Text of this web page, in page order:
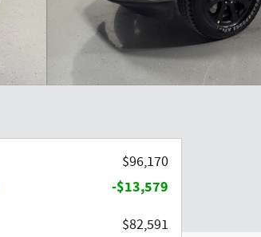
$96,170
-$13,579
$82,591